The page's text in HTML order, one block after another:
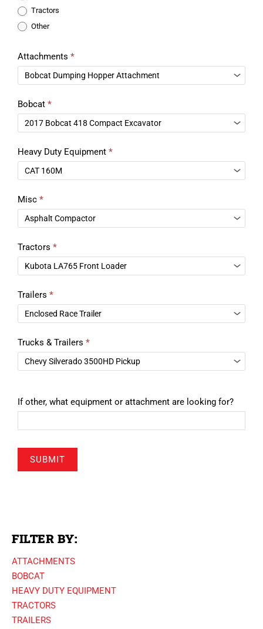
FILTER BY:
ATTACHMENTS
BOBCAT
HEAVY DUTY EQUIPMENT
TRACTORS
TRAILERS
Tractors
Other
Attachments *
Bobcat *
Heavy Duty Equipment *
Misc *
Tractors *
Trailers *
Trucks & Trailers *
If other, what equipment or attachment are looking for?
SUBMIT